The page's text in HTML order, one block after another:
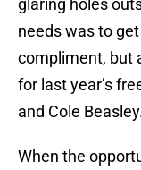
glaring holes
needs was to
compliment, but
for last year’s
and Cole
When the